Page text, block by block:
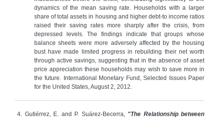
dynamics of the mean saving rate. Households with a larger
share of total assets in housing and higher debt-to income ratios
raised their saving rates more sharply after the crisis, from
depressed levels. The findings indicate that groups whose
balance sheets were more adversely affected by the housing
bust have made limited progress in rebuilding their net worth
through active savings, suggesting that in the absence of asset
price appreciation these households may wish to save more in
the future. International Monetary Fund, Selected Issues Paper
for the United States, August 2, 2012.
4. Gutiérrez, E. and P. Suárez-Becerra, "The Relationship between